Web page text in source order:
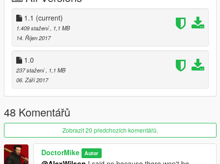
1.1 (current)
1.409 stažení , 1,1 MB
14. Říjen 2017
1.0
237 stažení , 1,1 MB
06. Září 2017
48 Komentářů
Zobrazit 20 předchozích komentářů.
DoctorMike Autor